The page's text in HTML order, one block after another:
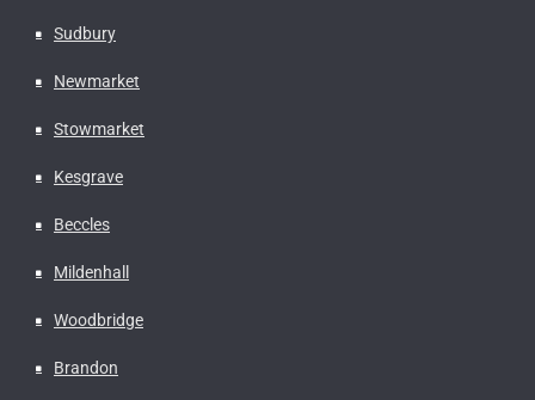
Sudbury
Newmarket
Stowmarket
Kesgrave
Beccles
Mildenhall
Woodbridge
Brandon